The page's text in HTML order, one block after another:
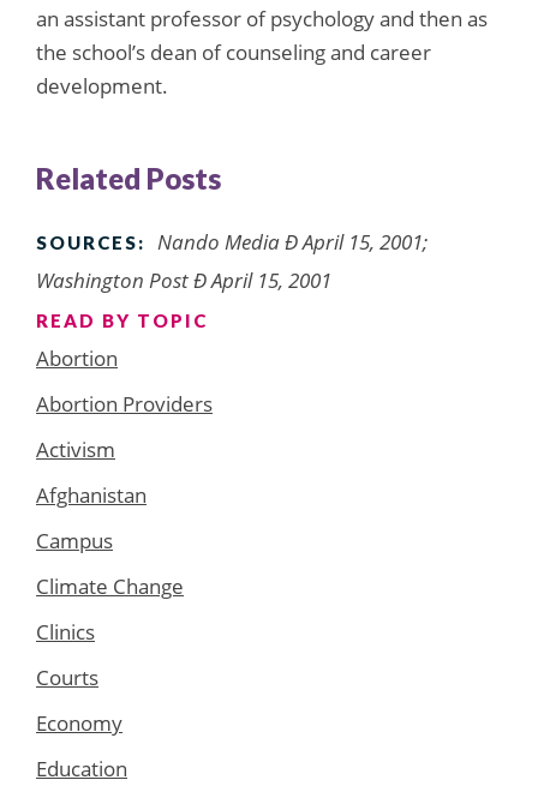
an assistant professor of psychology and then as
the school’s dean of counseling and career
development.
Related Posts
SOURCES:
Nando Media Ð April 15, 2001;
Washington Post Ð April 15, 2001
READ BY TOPIC
Abortion
Abortion Providers
Activism
Afghanistan
Campus
Climate Change
Clinics
Courts
Economy
Education